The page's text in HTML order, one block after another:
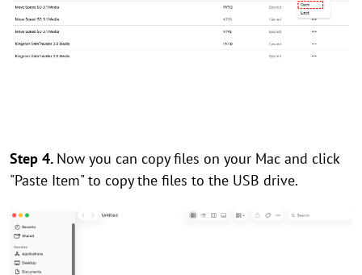
Step 4. Now you can copy files on your Mac and click
"Paste Item" to copy the files to the USB drive.